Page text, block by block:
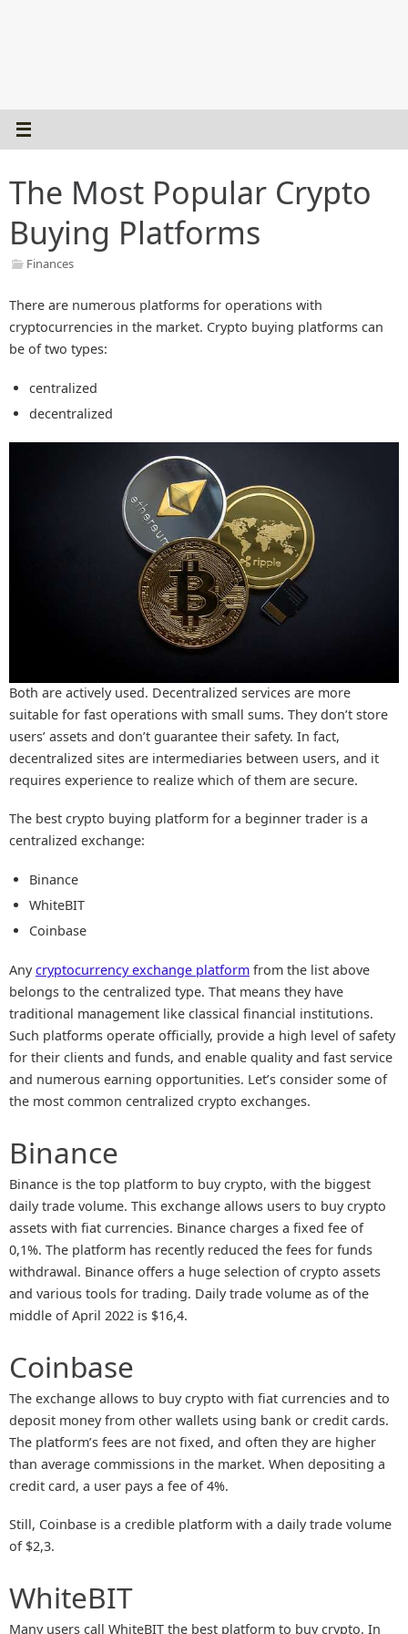
The Most Popular Crypto
Buying Platforms
Finances
There are numerous platforms for operations with
cryptocurrencies in the market. Crypto buying platforms can
be of two types:
centralized
decentralized
Both are actively used. Decentralized services are more
suitable for fast operations with small sums. They don’t store
users’ assets and don’t guarantee their safety. In fact,
decentralized sites are intermediaries between users, and it
requires experience to realize which of them are secure.
The best crypto buying platform for a beginner trader is a
centralized exchange:
Binance
WhiteBIT
Coinbase
Anycryptocurrency exchange platform from the list above
belongs to the centralized type. That means they have
traditional management like classical financial institutions.
Such platforms operate officially, provide a high level of safety
for their clients and funds, and enable quality and fast service
and numerous earning opportunities. Let’s consider some of
the most common centralized crypto exchanges.
Binance
Binance is the top platform to buy crypto, with the biggest
daily trade volume. This exchange allows users to buy crypto
assets with fiat currencies. Binance charges a fixed fee of
0,1%. The platform has recently reduced the fees for funds
withdrawal. Binance offers a huge selection of crypto assets
and various tools for trading. Daily trade volume as of the
middle of April 2022 is $16,4.
Coinbase
The exchange allows to buy crypto with fiat currencies and to
deposit money from other wallets using bank or credit cards.
The platform’s fees are not fixed, and often they are higher
than average commissions in the market. When depositing a
credit card, a user pays a fee of 4%.
Still, Coinbase is a credible platform with a daily trade volume
of $2,3.
WhiteBIT
Many users call WhiteBIT the best platform to buy crypto. In